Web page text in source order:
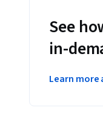
See
in-
Learn more